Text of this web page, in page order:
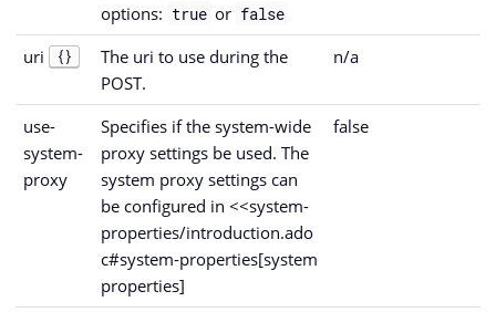
options: true or false
uri {}
The uri to use during the
POST.
n/a
use-
system-
proxy
Specifies if the system-wide
proxy settings be used. The
system proxy settings can
be configured in <<system-
properties/introduction.ado
c#system-properties[system
properties]
false